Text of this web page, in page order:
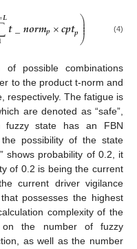
𝑳𝒕_𝒏𝒐𝒓𝒎𝒑×𝒄𝒑𝒕𝒑⎞
⎠
⎟
⎟
⎟
= _normp ×cptp) (4)
possible combinations
to the product t-norm and
respectively. The fatigue is
are denoted as “safe”,
fuzzy state has an FBN
possibility of the state
shows probability of 0.2, it
of 0.2 is being the current
current driver vigilance
possesses the highest
complexity of the
on the number of fuzzy
as well as the number